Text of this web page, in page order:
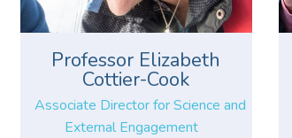
Professor Elizabeth
Cottier-Cook
Associate Director for Science and
External Engagement